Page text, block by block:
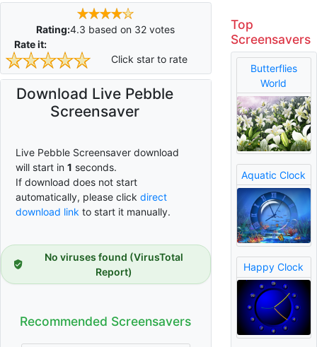
Rating:4.3 based on 32 votes
Rate it:
Click star to rate
Download Live Pebble
Screensaver
Live Pebble Screensaver download
will start in 0 seconds.
If download does not start
automatically, please click direct
download link to start it manually.
No viruses found (VirusTotal
Report)
Recommended Screensavers
Top
Screensavers
Butterflies
World
Aquatic Clock
Happy Clock